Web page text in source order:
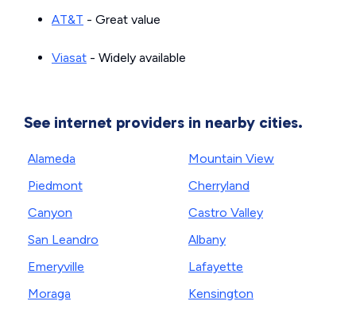
AT&T - Great value
Viasat - Widely available
See internet providers in nearby cities.
Alameda
Piedmont
Canyon
San Leandro
Emeryville
Moraga
Mountain View
Cherryland
Castro Valley
Albany
Lafayette
Kensington